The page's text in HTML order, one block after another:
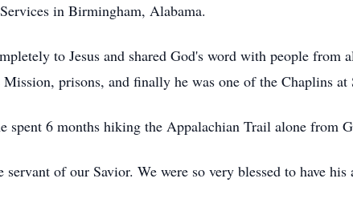
in Birmingham, Alabama.
to Jesus and shared God's word with people
prisons, and finally he was one of the Chaplins
spent 6 months hiking the Appalachian Trail alone from
of our Savior. We were so very blessed to have his